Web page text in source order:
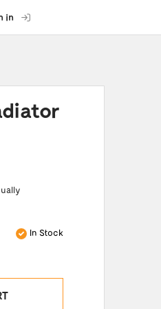
in
In Stock